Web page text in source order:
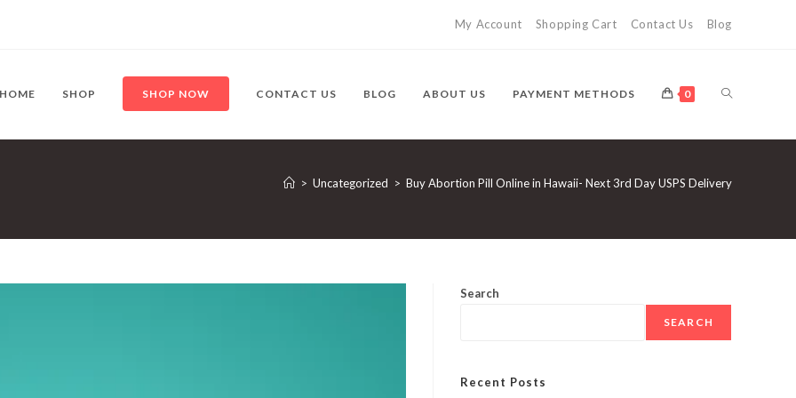
My Account Shopping Cart Contact Us Blog
HOME SHOP SHOP NOW CONTACT US BLOG ABOUT US PAYMENT METHODS 0 TOGGLE
WEBSITE
> Uncategorized > Buy Abortion Pill Online in Hawaii- Next 3rd Day USPS Delivery
Search
SEARCH
Recent Posts